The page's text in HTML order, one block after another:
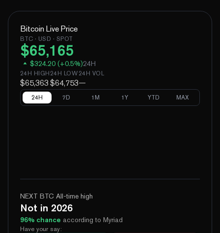
Bitcoin Live Price
BTC · USD · SPOT
$65,165
$324.20 (+0.5%)24H
24H HIGH
$65,363
24H LOW
$64,753
24H VOL
—
24H 7D 1M 1Y YTD MAX
NEXT BTC All-time high
Not in 2026
96% chance according to Myriad
Have your say: